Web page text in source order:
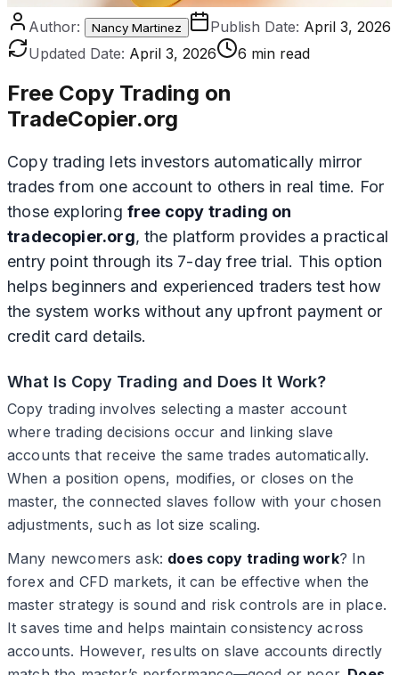
Author: Nancy Martinez Publish Date: April 3, 2026
Updated Date: April 3, 2026 6 min read
Free Copy Trading on
TradeCopier.org
Copy trading lets investors automatically mirror
trades from one account to others in real time. For
those exploring free copy trading on
tradecopier.org, the platform provides a practical
entry point through its 7-day free trial. This option
helps beginners and experienced traders test how
the system works without any upfront payment or
credit card details.
What Is Copy Trading and Does It Work?
Copy trading involves selecting a master account
where trading decisions occur and linking slave
accounts that receive the same trades automatically.
When a position opens, modifies, or closes on the
master, the connected slaves follow with your chosen
adjustments, such as lot size scaling.
Many newcomers ask: does copy trading work? In
forex and CFD markets, it can be effective when the
master strategy is sound and risk controls are in place.
It saves time and helps maintain consistency across
accounts. However, results on slave accounts directly